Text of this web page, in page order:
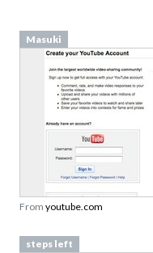
Masuki
From youtube.com
steps left